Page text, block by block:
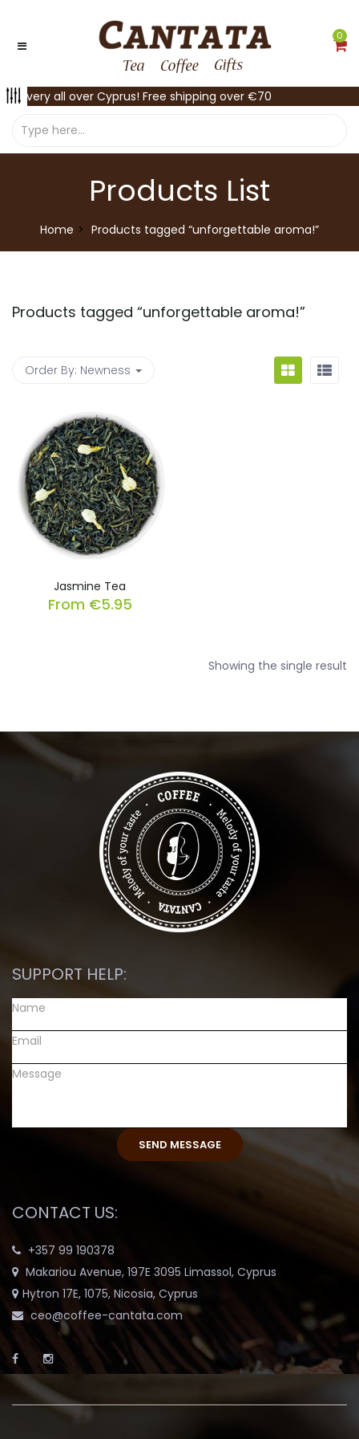
0
Delivery all over Cyprus! Free shipping over €70
Products List
Home Products tagged “unforgettable aroma!”
Products tagged “unforgettable aroma!”
Order By: Newness
Jasmine Tea
From €5.95
Showing the single result
SUPPORT HELP:
CONTACT US:
+357 99 190378
Makariou Avenue, 197E 3095 Limassol, Cyprus
Hytron 17E, 1075, Nicosia, Cyprus
ceo@coffee-cantata.com